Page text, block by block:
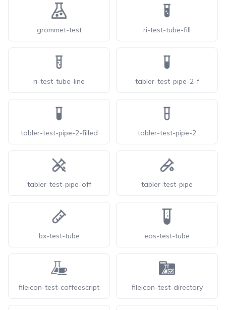
grommet-test ri-test-tube-fill
ri-test-tube-line tabler-test-pipe-2-f
tabler-test-pipe-2-filled tabler-test-pipe-2
tabler-test-pipe-off tabler-test-pipe
bx-test-tube eos-test-tube
fileicon-test-coffeescript fileicon-test-directory